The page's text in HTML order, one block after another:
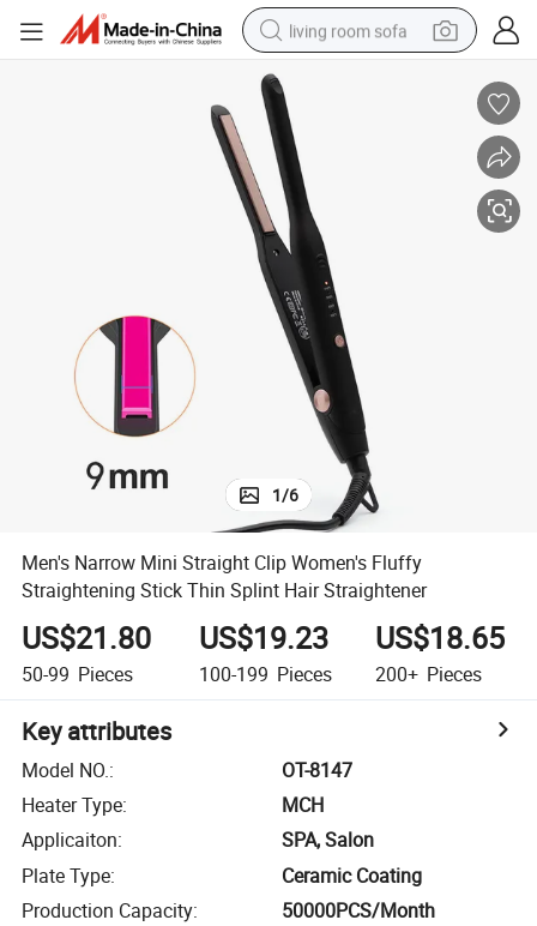
living room sofa
dirt bike
pullover hoody
powder
electric motorcycle
electric car
alloy wheel
1/6
Men's Narrow Mini Straight Clip Women's Fluffy
Straightening Stick Thin Splint Hair Straightener
US$21.80
50-99 Pieces
US$19.23
100-199 Pieces
US$18.65
200+ Pieces
Key attributes
Model NO.:
OT-8147
Heater Type:
MCH
Applicaiton:
SPA, Salon
Plate Type:
Ceramic Coating
Production Capacity: 50000PCS/Month